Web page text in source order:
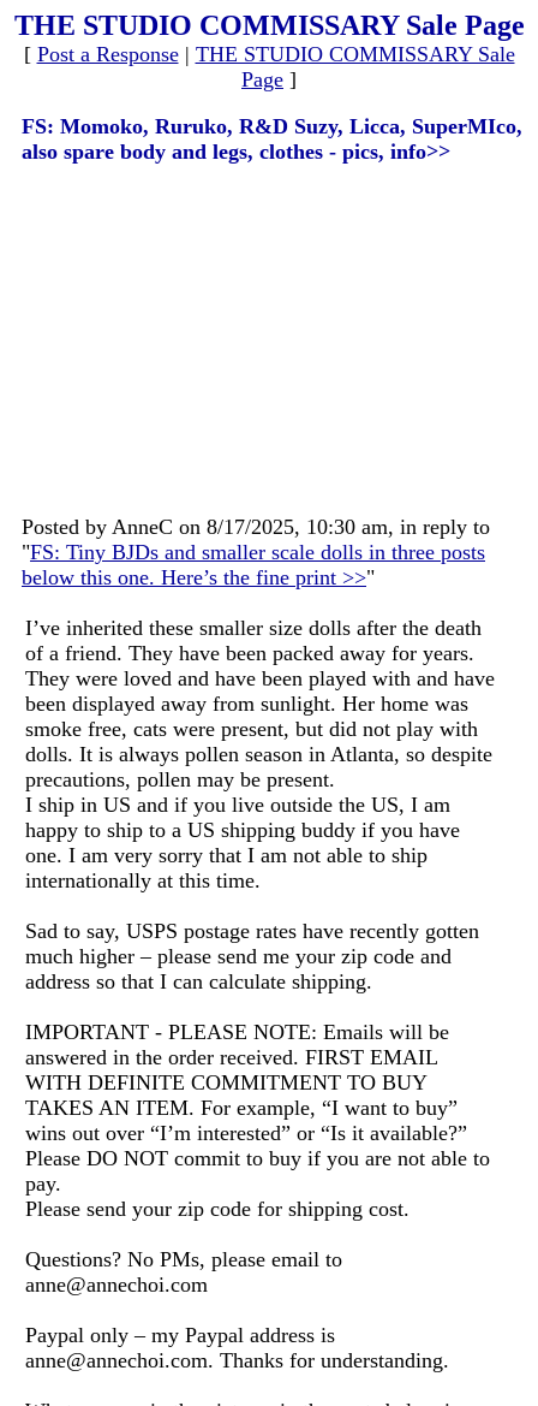
THE STUDIO COMMISSARY Sale Page
[ Post a Response| THE STUDIO COMMISSARY Sale
Page ]
FS: Momoko, Ruruko, R&D Suzy, Licca, SuperMIco,
also spare body and legs, clothes - pics, info>>
Posted by AnneC on 8/17/2025, 10:30 am, in reply to
"FS: Tiny BJDs and smaller scale dolls in three posts
below this one. Here’s the fine print >>"
I’ve inherited these smaller size dolls after the death
of a friend. They have been packed away for years.
They were loved and have been played with and have
been displayed away from sunlight. Her home was
smoke free, cats were present, but did not play with
dolls. It is always pollen season in Atlanta, so despite
precautions, pollen may be present.
I ship in US and if you live outside the US, I am
happy to ship to a US shipping buddy if you have
one. I am very sorry that I am not able to ship
internationally at this time.
Sad to say, USPS postage rates have recently gotten
much higher – please send me your zip code and
address so that I can calculate shipping.
IMPORTANT - PLEASE NOTE: Emails will be
answered in the order received. FIRST EMAIL
WITH DEFINITE COMMITMENT TO BUY
TAKES AN ITEM. For example, “I want to buy”
wins out over “I’m interested” or “Is it available?”
Please DO NOT commit to buy if you are not able to
pay.
Please send your zip code for shipping cost.
Questions? No PMs, please email to
anne@annechoi.com
Paypal only – my Paypal address is
anne@annechoi.com. Thanks for understanding.